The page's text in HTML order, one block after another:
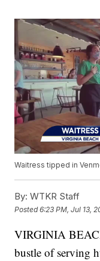
Waitress tipped in
By: WTKR Staff
Posted6:23 PM, Jul 13,
VIRGINIA
bustle of serving